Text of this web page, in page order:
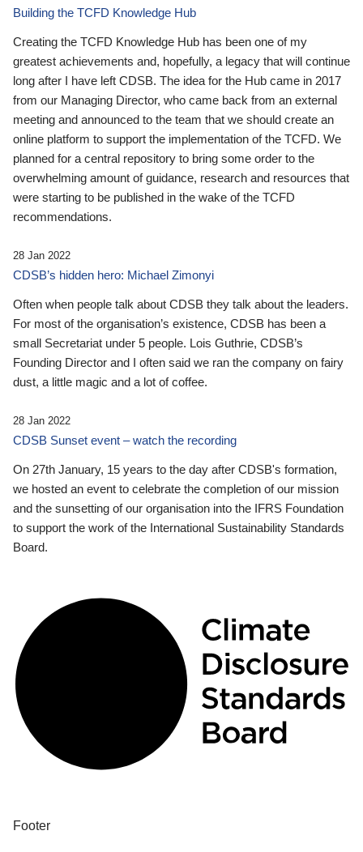
Building the TCFD Knowledge Hub
Creating the TCFD Knowledge Hub has been one of my
greatest achievements and, hopefully, a legacy that will continue
long after I have left CDSB. The idea for the Hub came in 2017
from our Managing Director, who came back from an external
meeting and announced to the team that we should create an
online platform to support the implementation of the TCFD. We
planned for a central repository to bring some order to the
overwhelming amount of guidance, research and resources that
were starting to be published in the wake of the TCFD
recommendations.
28 Jan 2022
CDSB’s hidden hero: Michael Zimonyi
Often when people talk about CDSB they talk about the leaders.
For most of the organisation’s existence, CDSB has been a
small Secretariat under 5 people. Lois Guthrie, CDSB’s
Founding Director and I often said we ran the company on fairy
dust, a little magic and a lot of coffee.
28 Jan 2022
CDSB Sunset event – watch the recording
On 27th January, 15 years to the day after CDSB's formation,
we hosted an event to celebrate the completion of our mission
and the sunsetting of our organisation into the IFRS Foundation
to support the work of the International Sustainability Standards
Board.
Footer